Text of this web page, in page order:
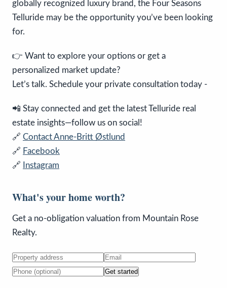
globally recognized luxury brand, the Four Seasons
Telluride may be the opportunity you’ve been looking
for.
👉 Want to explore your options or get a
personalized market update?
Let’s talk. Schedule your private consultation today -
📲 Stay connected and get the latest Telluride real
estate insights—follow us on social!
🔗 Contact Anne-Britt Østlund
🔗 Facebook
🔗
Instagram
What's your home worth?
Get a no-obligation valuation from Mountain Rose
Realty.
Get started